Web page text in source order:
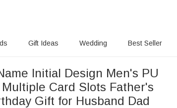
Gift Ideas Wedding Best Seller
Initial Design Men's PU
Card Slots Father's
Gift for Husband Dad